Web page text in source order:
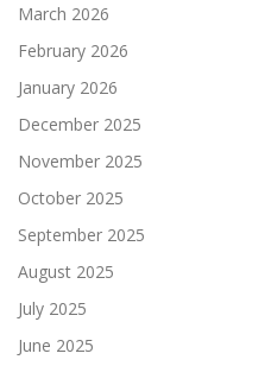
March 2026
February 2026
January 2026
December 2025
November 2025
October 2025
September 2025
August 2025
July 2025
June 2025